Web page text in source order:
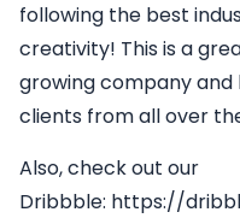
following the best
creativity! This is a
growing company
clients from all over
Also, check out our
Dribbble: https://